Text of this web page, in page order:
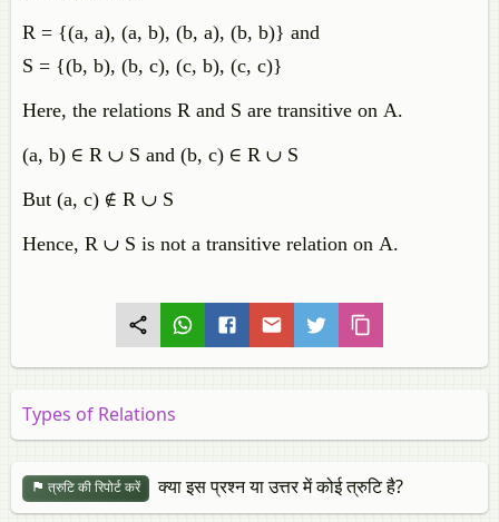
R = {(a, a), (a, b), (b, a), (b, b)} and
S = {(b, b), (b, c), (c, b), (c, c)}
Here, the relations R and S are transitive on A.
(a, b) ∈ R ∪ S and (b, c) ∈ R ∪ S
But (a, c) ∉ R ∪ S
Hence, R ∪ S is not a transitive relation on A.
Types of Relations
त्रुटि की रिपोर्ट करें क्या इस प्रश्न या उत्तर में कोई त्रुटि है?